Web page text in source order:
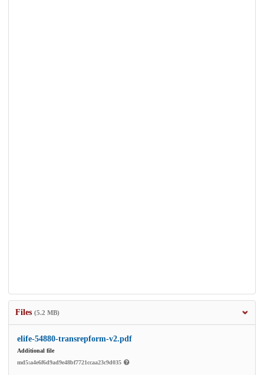
Files (5.2 MB)
elife-54880-transrepform-v2.pdf
Additional file
md5:a4e6f6d9ad9e48bf7721ccaa23c9d035